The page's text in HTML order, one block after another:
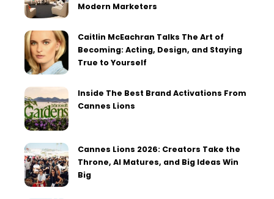
Modern Marketers
Caitlin McEachran Talks The Art of
Becoming: Acting, Design, and Staying
True to Yourself
Inside The Best Brand Activations From
Cannes Lions
Cannes Lions 2026: Creators Take the
Throne, AI Matures, and Big Ideas Win
Big